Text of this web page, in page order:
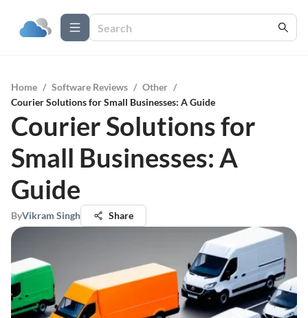
Home / Software Reviews / Other /
Courier Solutions for Small Businesses: A Guide
Courier Solutions for
Small Businesses: A
Guide
ByVikram Singh Share